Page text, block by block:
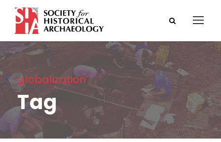
globalization
Tag